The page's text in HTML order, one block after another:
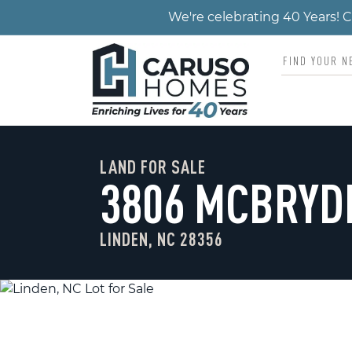
We're celebrating 40 Years!
LAND FOR SALE
3806
LINDEN, NC 28356